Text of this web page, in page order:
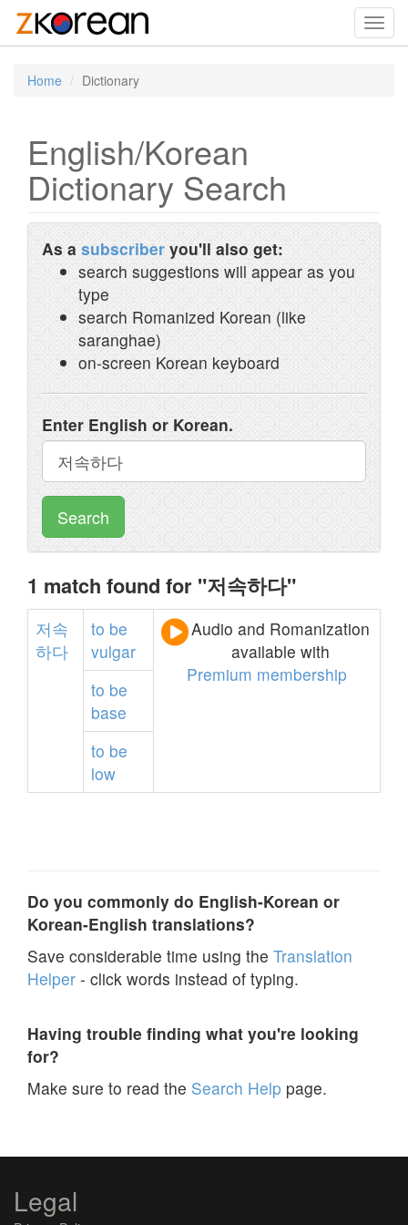
Home Dictionary
English/Korean
Dictionary Search
As a subscriber you'll also get:
search suggestions will appear as you
type
search Romanized Korean (like
saranghae)
on-screen Korean keyboard
Enter English or Korean.
Search
1 match found for "저속하다"
저속
하다
to be
vulgar
Audio and Romanization
available with
Premium membership
to be
base
to be
low
Do you commonly do English-Korean or
Korean-English translations?
Save considerable time using the Translation
Helper - click words instead of typing.
Having trouble finding what you're looking
for?
Make sure to read the Search Help page.
Legal